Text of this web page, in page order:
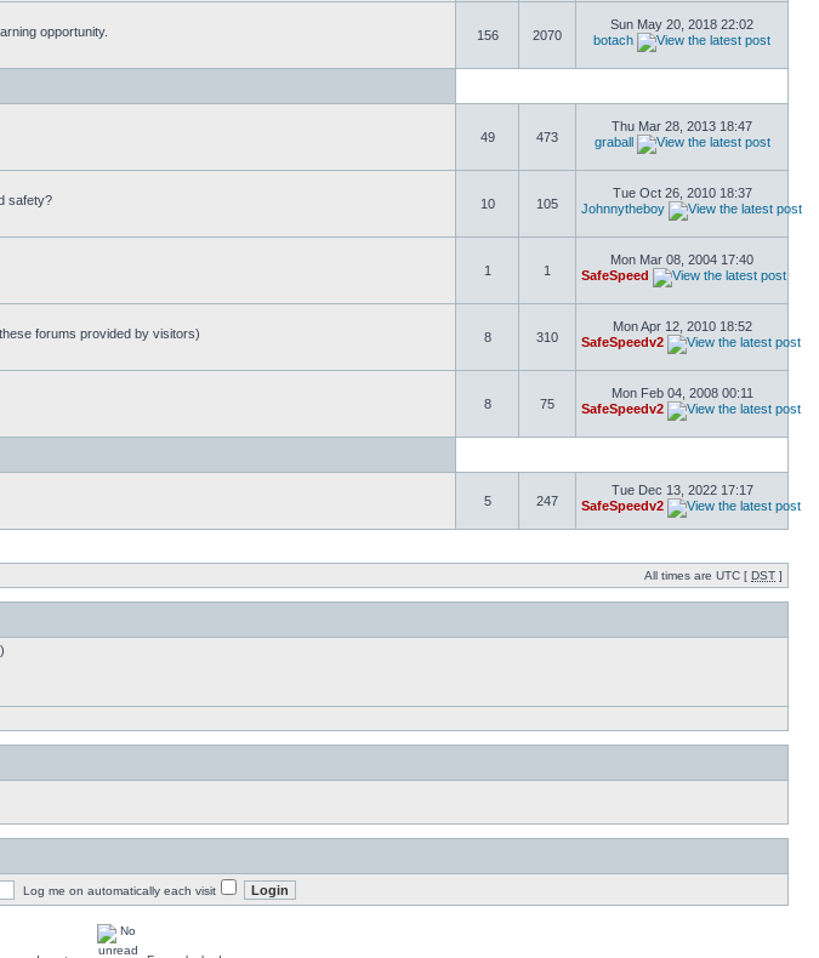
opportunity.
156 2070
Sun May 20, 2018 22:02
botach
49 473
Thu Mar 28, 2013 18:47
graball
safety?
10 105
Tue Oct 26, 2010 18:37
Johnnytheboy
1 1
Mon Mar 08, 2004 17:40
SafeSpeed
forums provided by visitors)
8 310
Mon Apr 12, 2010 18:52
SafeSpeedv2
8 75
Mon Feb 04, 2008 00:11
SafeSpeedv2
5 247
Tue Dec 13, 2022 17:17
SafeSpeedv2
All times are UTC [ DST ]
Log me on automatically each visit